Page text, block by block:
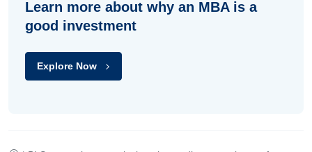
Learn more about why an MBA is a
good investment
Explore Now